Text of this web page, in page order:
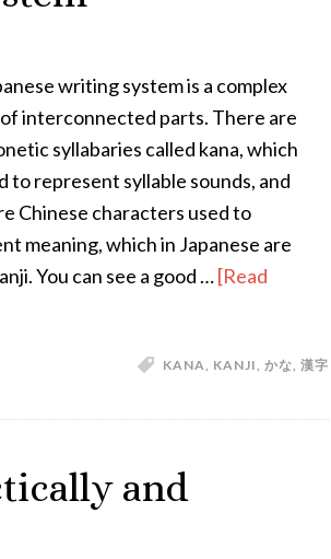
writing system is a complex
interconnected parts. There are
syllabaries called kana, which
to represent syllable sounds, and
Chinese characters used to
meaning, which in Japanese are
You can see a good …[Read
—
KANA, KANJI, かな, 漢字
and